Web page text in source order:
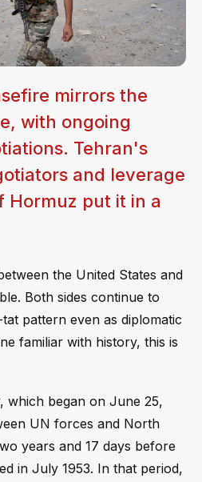
mirrors the
with ongoing
Tehran's
and leverage
Hormuz put it in a
the United States and
Both sides continue to
pattern even as diplomatic
familiar with history, this is
which began on June 25,
UN forces and North
years and 17 days before
in July 1953. In that period,